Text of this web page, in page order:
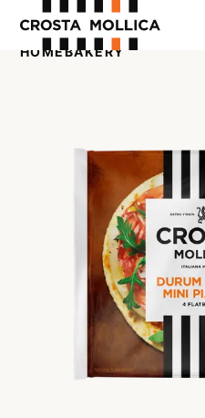
WHERE TO BUY
CONTACT US
HOMEBAKERY